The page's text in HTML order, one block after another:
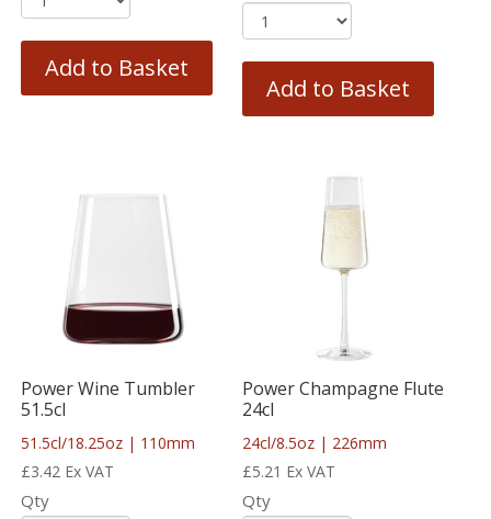
Add to Basket
Add to Basket
Power Wine Tumbler
51.5cl
51.5cl/18.25oz | 110mm
£3.42 Ex VAT
Qty
Power Champagne Flute
24cl
24cl/8.5oz | 226mm
£5.21 Ex VAT
Qty